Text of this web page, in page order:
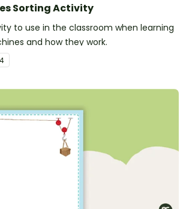
Sorting Activity
to use in the classroom when learning
and how they work.